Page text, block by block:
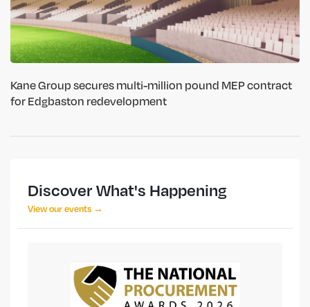
Kane Group secures multi-million pound MEP contract
for Edgbaston redevelopment
Discover What's Happening
View our events →